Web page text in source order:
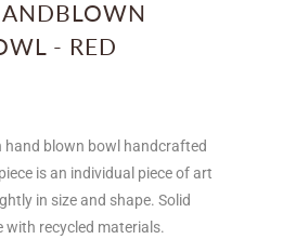
- RED
hand blown bowl handcrafted
is an individual piece of art
in size and shape. Solid
with recycled materials.